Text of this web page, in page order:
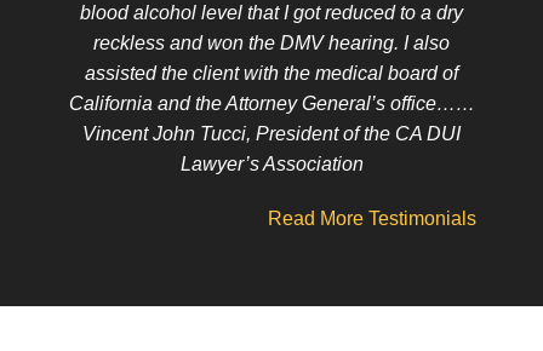
blood alcohol level that I got reduced to a dry
reckless and won the DMV hearing. I also
assisted the client with the medical board of
California and the Attorney General’s office……
Vincent John Tucci, President of the CA DUI
Lawyer’s Association
Read More Testimonials